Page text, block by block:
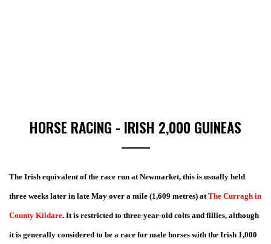
HORSE RACING - IRISH 2,000 GUINEAS
The Irish equivalent of the race run at Newmarket, this is usually held
three weeks later in late May over a mile (1,609 metres) atThe Curragh in
County Kildare. It is restricted to three-year-old colts and fillies, although
it is generally considered to be a race for male horses with the Irish 1,000